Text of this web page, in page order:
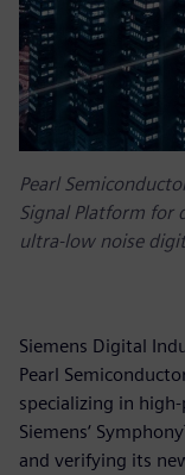
Pearl
Signal Platform for
ultra-low noise
Siemens Digital
Pearl
specializing in
Siemens‘
and verifying its